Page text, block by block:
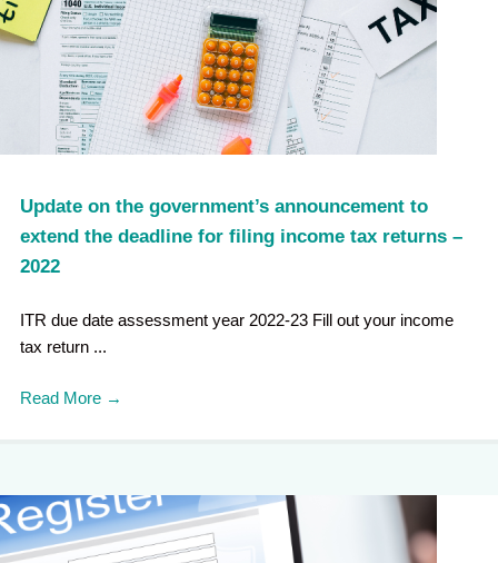
Update on the government’s announcement to
extend the deadline for filing income tax returns –
2022
ITR due date assessment year 2022-23 Fill out your income
tax return ...
Read More →